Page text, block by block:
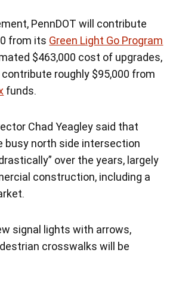
PennDOT will contribute
from its Green Light Go Program
$463,000 cost of upgrades,
roughly $95,000 from
funds.
Chad Yeagley said that
busy north side intersection
over the years, largely
construction, including a
signal lights with arrows,
crosswalks will be